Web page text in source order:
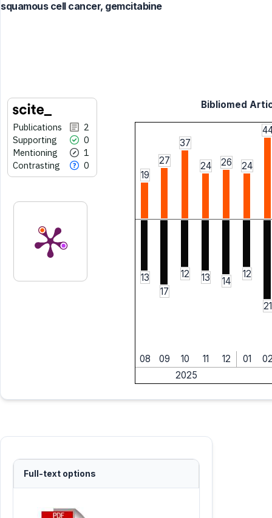
squamous cell cancer, gemcitabine
Publications
2
Supporting
0
Mentioning
1
Contrasting
0
Bibliomed
19
27
37
24
26 24
13
17
12 13 14
12
21
08 09 10 11 12 01
2025
Full-text options